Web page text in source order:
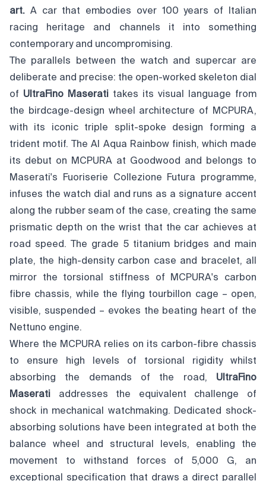
art. A car that embodies over 100 years of Italian
racing heritage and channels it into something
contemporary and uncompromising.
The parallels between the watch and supercar are
deliberate and precise: the open-worked skeleton dial
of UltraFino Maserati takes its visual language from
the birdcage-design wheel architecture of MCPURA,
with its iconic triple split-spoke design forming a
trident motif. The AI Aqua Rainbow finish, which made
its debut on MCPURA at Goodwood and belongs to
Maserati's Fuoriserie Collezione Futura programme,
infuses the watch dial and runs as a signature accent
along the rubber seam of the case, creating the same
prismatic depth on the wrist that the car achieves at
road speed. The grade 5 titanium bridges and main
plate, the high-density carbon case and bracelet, all
mirror the torsional stiffness of MCPURA's carbon
fibre chassis, while the flying tourbillon cage – open,
visible, suspended – evokes the beating heart of the
Nettuno engine.
Where the MCPURA relies on its carbon-fibre chassis
to ensure high levels of torsional rigidity whilst
absorbing the demands of the road, UltraFino
Maserati addresses the equivalent challenge of
shock in mechanical watchmaking. Dedicated shock-
absorbing solutions have been integrated at both the
balance wheel and structural levels, enabling the
movement to withstand forces of 5,000 G, an
exceptional specification that draws a direct parallel